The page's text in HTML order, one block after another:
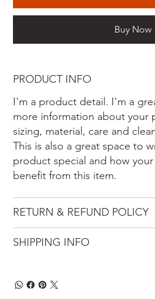
Buy Now
PRODUCT INFO
I'm a product detail. I'm a
more information about your
sizing, material, care and
This is also a great space to
product special and how
benefit from this item.
RETURN & REFUND POLICY
SHIPPING INFO